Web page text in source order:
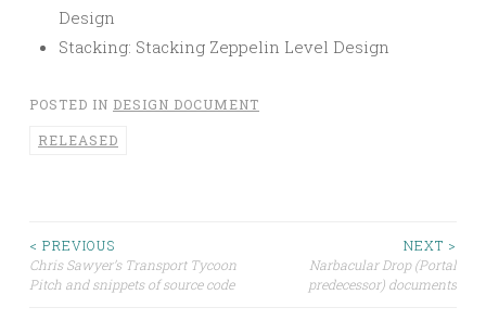
Design
Stacking: Stacking Zeppelin Level Design
POSTED IN DESIGN DOCUMENT
RELEASED
Post
navigation
< PREVIOUS
Chris Sawyer’s Transport Tycoon
Pitch and snippets of source code
NEXT >
Narbacular Drop (Portal
predecessor) documents